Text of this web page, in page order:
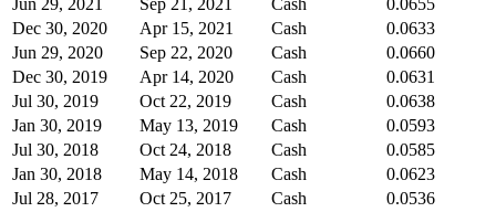
Jun 29, 2021
Sep 21, 2021 Cash
0.0655
Dec 30, 2020
Apr 15, 2021 Cash
0.0633
Jun 29, 2020
Sep 22, 2020 Cash
0.0660
Dec 30, 2019
Apr 14, 2020 Cash
0.0631
Jul 30, 2019
Oct 22, 2019 Cash
0.0638
Jan 30, 2019
May 13, 2019 Cash
0.0593
Jul 30, 2018
Oct 24, 2018 Cash
0.0585
Jan 30, 2018
May 14, 2018 Cash
0.0623
Jul 28, 2017
Oct 25, 2017 Cash
0.0536